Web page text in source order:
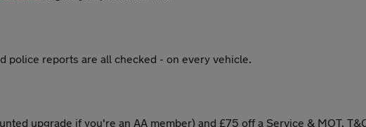
police reports are all checked - on every vehicle.
upgrade if you're an AA member) and £75 off a Service & MOT.